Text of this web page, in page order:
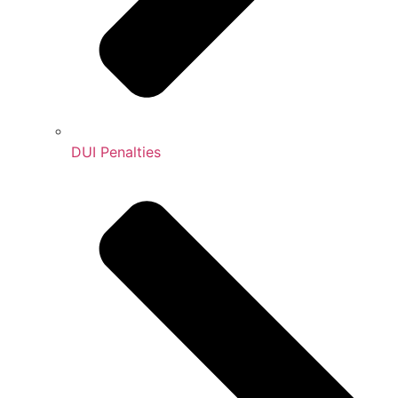
DUI Penalties